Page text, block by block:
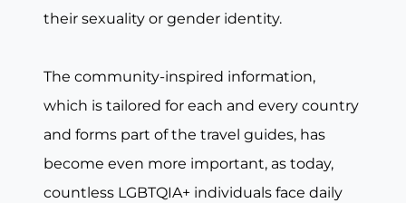
their sexuality or gender identity.
The community-inspired information,
which is tailored for each and every country
and forms part of the travel guides, has
become even more important, as today,
countless LGBTQIA+ individuals face daily